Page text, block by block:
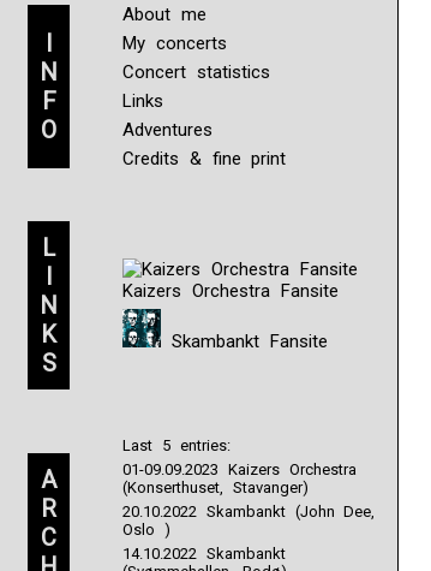
I
N
F
O
About me
My concerts
Concert statistics
Links
Adventures
Credits & fine print
L
I
N
K
S
Kaizers Orchestra Fansite
Skambankt Fansite
A
R
C
Last 5 entries:
01-09.09.2023 Kaizers Orchestra
(Konserthuset, Stavanger)
20.10.2022 Skambankt (John Dee,
Oslo )
14.10.2022 Skambankt